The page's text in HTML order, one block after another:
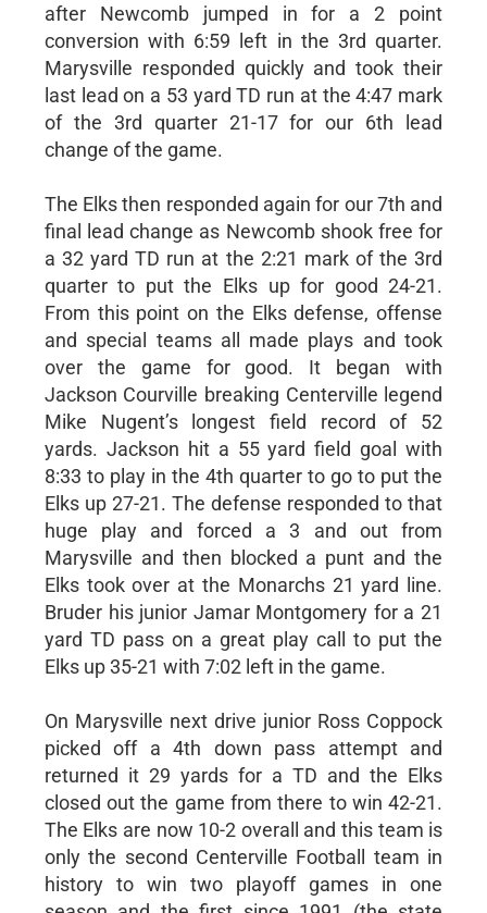
after Newcomb jumped in for a 2 point
conversion with 6:59 left in the 3rd quarter.
Marysville responded quickly and took their
last lead on a 53 yard TD run at the 4:47 mark
of the 3rd quarter 21-17 for our 6th lead
change of the game.
The Elks then responded again for our 7th and
final lead change as Newcomb shook free for
a 32 yard TD run at the 2:21 mark of the 3rd
quarter to put the Elks up for good 24-21.
From this point on the Elks defense, offense
and special teams all made plays and took
over the game for good. It began with
Jackson Courville breaking Centerville legend
Mike Nugent’s longest field record of 52
yards. Jackson hit a 55 yard field goal with
8:33 to play in the 4th quarter to go to put the
Elks up 27-21. The defense responded to that
huge play and forced a 3 and out from
Marysville and then blocked a punt and the
Elks took over at the Monarchs 21 yard line.
Bruder his junior Jamar Montgomery for a 21
yard TD pass on a great play call to put the
Elks up 35-21 with 7:02 left in the game.
On Marysville next drive junior Ross Coppock
picked off a 4th down pass attempt and
returned it 29 yards for a TD and the Elks
closed out the game from there to win 42-21.
The Elks are now 10-2 overall and this team is
only the second Centerville Football team in
history to win two playoff games in one